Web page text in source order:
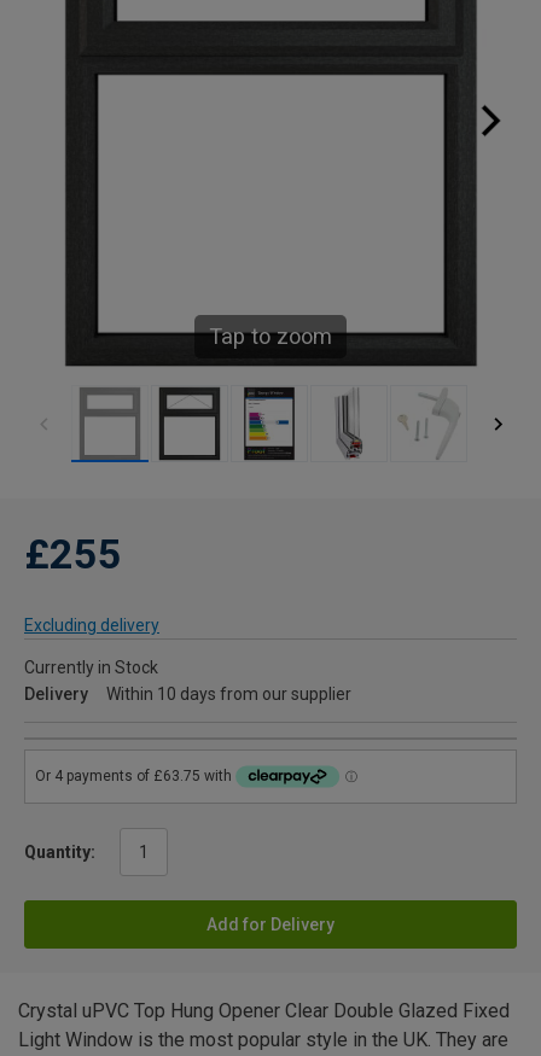
Tap to zoom
£255
Excluding delivery
Currently in Stock
Delivery
Within 10 days from our supplier
Quantity:
Add for Delivery
Crystal uPVC Top Hung Opener Clear Double Glazed Fixed
Light Window is the most popular style in the UK. They are